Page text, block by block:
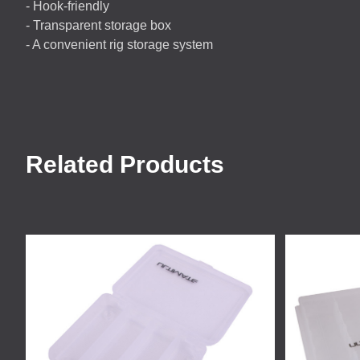
- Hook-friendly
- Transparent storage box
- A convenient rig storage system
Related Products